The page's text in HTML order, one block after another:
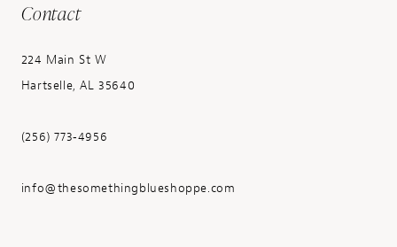
Contact
224 Main St W
Hartselle, AL 35640
(256) 773‑4956
info@thesomethingblueshoppe.com